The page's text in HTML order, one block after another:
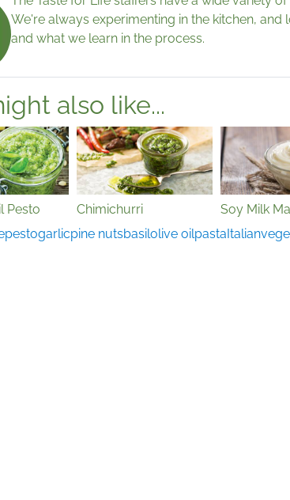
We're always experimenting in the kitchen,
and what we learn in the process.
also like...
Pesto Chimichurri
Soy Milk
pestogarlicpine nutsbasilolive oilpasta Italian